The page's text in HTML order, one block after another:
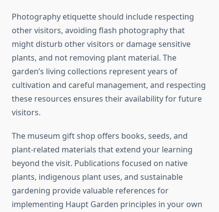
Photography etiquette should include respecting
other visitors, avoiding flash photography that
might disturb other visitors or damage sensitive
plants, and not removing plant material. The
garden’s living collections represent years of
cultivation and careful management, and respecting
these resources ensures their availability for future
visitors.
The museum gift shop offers books, seeds, and
plant-related materials that extend your learning
beyond the visit. Publications focused on native
plants, indigenous plant uses, and sustainable
gardening provide valuable references for
implementing Haupt Garden principles in your own